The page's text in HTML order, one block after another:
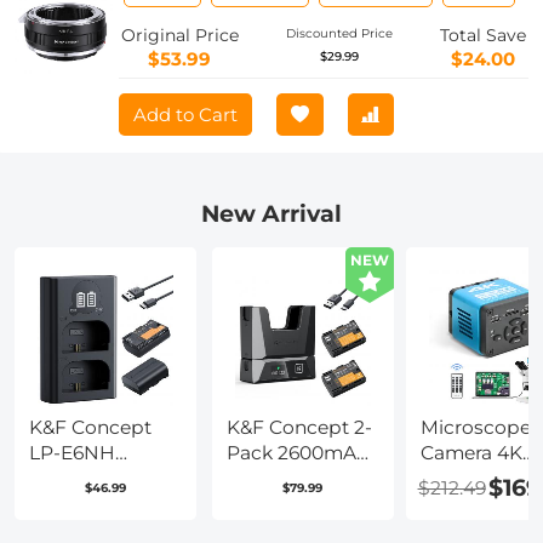
Original Price
$53.99
Discounted Price
$29.99
Total Save
$24.00
Add to Cart
New Arrival
K&F Concept
LP-E6NH
Replacement
$46.99
NEW
K&F Concept 2-
Pack 2600mAh
LP-E6NH
$79.99
Microscope
Camera 4K
30fps Clarity
HDMI + Type
$212.49